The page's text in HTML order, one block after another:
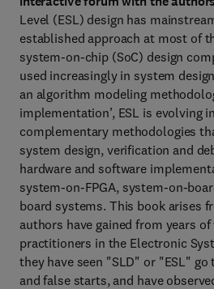
Level (ESL) design has
established approach at most of
system-on-chip (SoC) design
used increasingly in system
an algorithm modeling
implementation’, ESL is evolving
complementary methodologies
system design, verification and
hardware and software
system-on-FPGA, system-on-
board systems. This book arises
authors have gained from years
practitioners in the Electronic
they have seen "SLD" or "ESL"
and false starts, and have